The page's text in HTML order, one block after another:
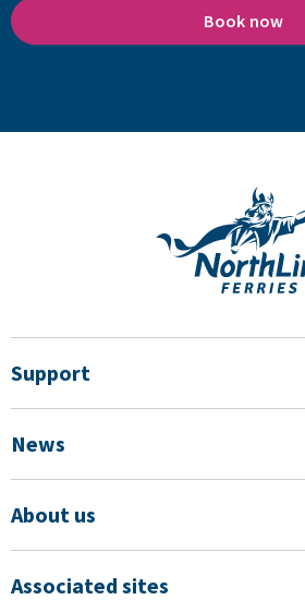
Book now
Support
News
About us
Associated sites